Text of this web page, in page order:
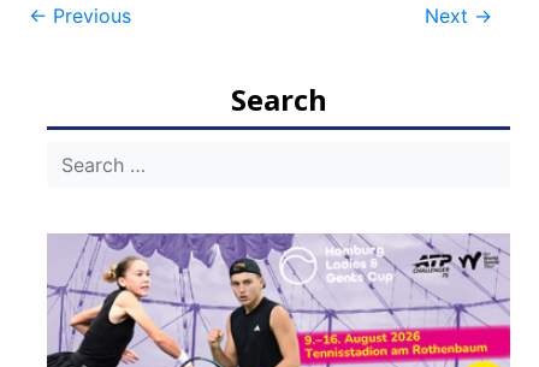
Post
← Previous Next →
Search